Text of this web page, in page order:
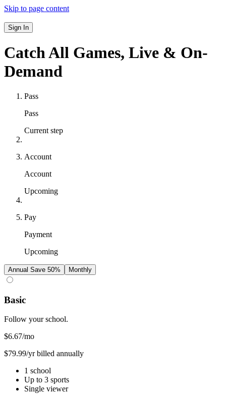
Skip to page content
Sign In
Catch All Games, Live & On-
Demand
Pass
Pass
Current step
Account
Account
Upcoming
Pay
Payment
Upcoming
Annual Save 50% Monthly
Basic
Follow your school.
$6.67/mo
$79.99/yr billed annually
1 school
Up to 3 sports
Single viewer